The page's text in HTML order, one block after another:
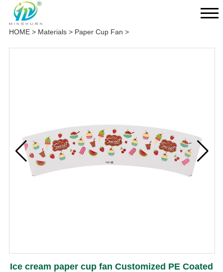
HOME> Materials> Paper Cup Fan >
Ice cream paper cup fan Customized PE Coated